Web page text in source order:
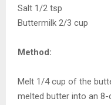
Salt 1/2 tsp
Buttermilk 2/3 cup
Method:
Melt 1/4 cup of the
melted butter into an 8-